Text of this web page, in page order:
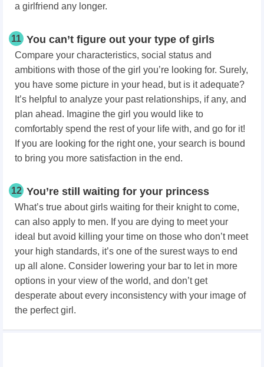
a girlfriend any longer.
11 You can’t figure out your type of girls
Compare your characteristics, social status and
ambitions with those of the girl you’re looking for. Surely,
you have some picture in your head, but is it adequate?
It’s helpful to analyze your past relationships, if any, and
plan ahead. Imagine the girl you would like to
comfortably spend the rest of your life with, and go for it!
If you are looking for the right one, your search is bound
to bring you more satisfaction in the end.
12 You’re still waiting for your princess
What’s true about girls waiting for their knight to come,
can also apply to men. If you are dying to meet your
ideal but avoid killing your time on those who don’t meet
your high standards, it’s one of the surest ways to end
up all alone. Consider lowering your bar to let in more
options in your view of the world, and don’t get
desperate about every inconsistency with your image of
the perfect girl.